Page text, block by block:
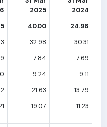
2025
2024
40.00
24.96
32.98
30.31
7.84
7.69
9.24
9.11
21.63
13.79
19.07 11.23